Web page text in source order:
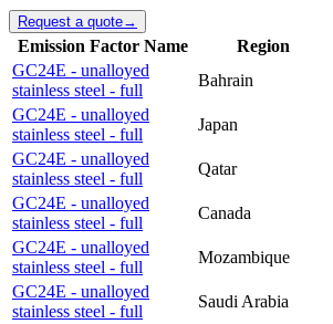
Request a quote→
Emission Factor Name Region
GC24E - unalloyed
stainless steel - full
Bahrain
GC24E - unalloyed
stainless steel - full
Japan
GC24E - unalloyed
stainless steel - full
Qatar
GC24E - unalloyed
stainless steel - full
Canada
GC24E - unalloyed
stainless steel - full
Mozambique
GC24E - unalloyed
stainless steel - full
Saudi Arabia